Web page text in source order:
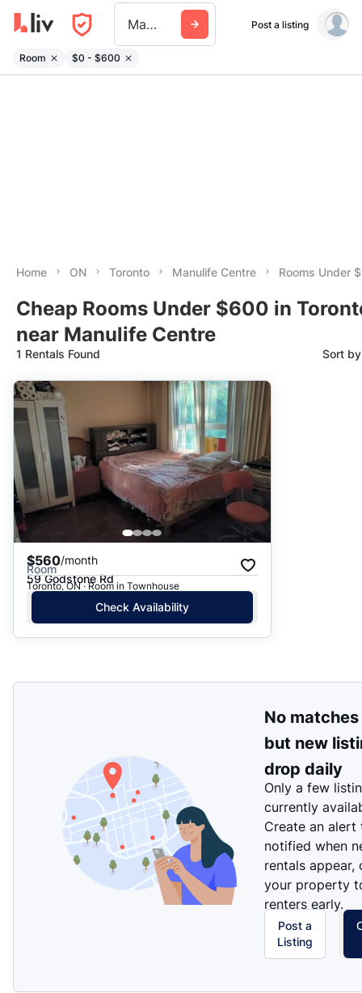
Manulife Centre Post a listing
Room $0 - $600
Home ON Toronto Manulife Centre Rooms Under
Cheap Rooms Under $600 in
near Manulife Centre
1 Rentals Found Sort
Suggested
Date: Newest to Oldest
Date: Oldest to Newest
Price: High to Low
Price: Low to High
$560/month
Room
59 Godstone Rd
Toronto, ON · Room in Townhouse
Check Availability
No matches
but new
drop daily
Only a few
currently
Create an alert
notified when
rentals appear,
your property
renters early.
Post a
Listing